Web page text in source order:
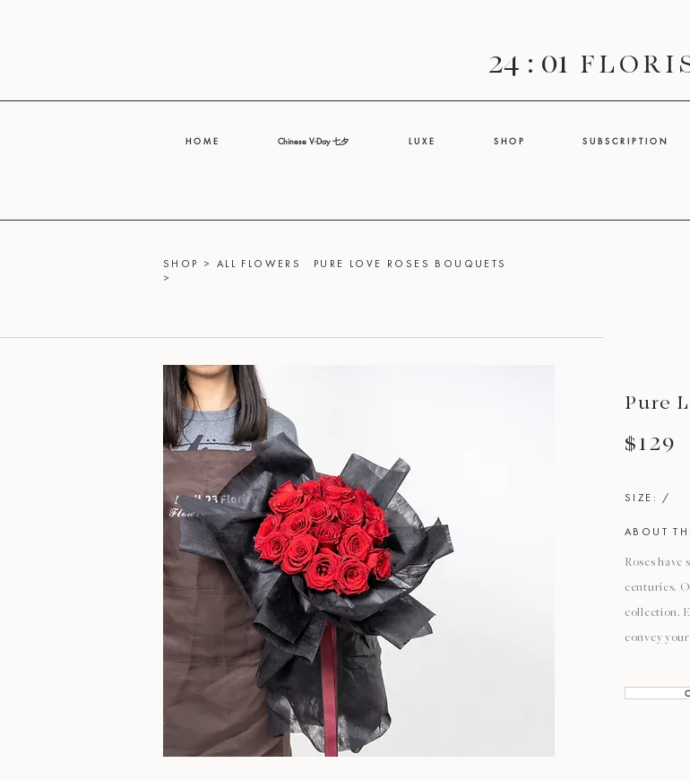
24 : 01 F L O R I
H O M E Chinese V-Day 七夕 L U X E S H O P S U B S C R I P T I O N
SHOP > ALL FLOWERS
>
$129
ABOUT
Roses
centuries.
collection.
convey
SIZE: /
Pure
PURE LOVE ROSES BOUQUETS